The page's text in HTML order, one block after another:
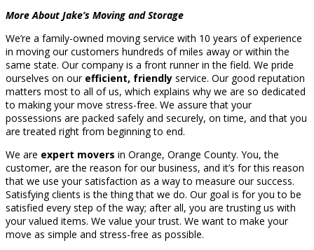
More About Jake’s Moving and Storage
We’re a family-owned moving service with 10 years of experience
in moving our customers hundreds of miles away or within the
same state. Our company is a front runner in the field. We pride
ourselves on our efficient, friendly service. Our good reputation
matters most to all of us, which explains why we are so dedicated
to making your move stress-free. We assure that your
possessions are packed safely and securely, on time, and that you
are treated right from beginning to end.
We are expert movers in Orange, Orange County. You, the
customer, are the reason for our business, and it’s for this reason
that we use your satisfaction as a way to measure our success.
Satisfying clients is the thing that we do. Our goal is for you to be
satisfied every step of the way; after all, you are trusting us with
your valued items. We value your trust. We want to make your
move as simple and stress-free as possible.